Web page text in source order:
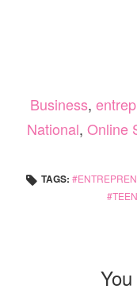
Business,
National, Online
TAGS:
TEEN